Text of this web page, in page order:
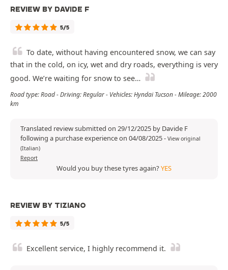
REVIEW BY DAVIDE F
5/5
To date, without having encountered snow, we can say
that in the cold, on icy, wet and dry roads, everything is very
good. We’re waiting for snow to see…
Road type: Road - Driving: Regular - Vehicles: Hyndai Tucson - Mileage: 2000
km
Translated review submitted on 29/12/2025 by Davide F
following a purchase experience on 04/08/2025- View original
(Italian)
Report
Would you buy these tyres again?YES
REVIEW BY TIZIANO
5/5
Excellent service, I highly recommend it.